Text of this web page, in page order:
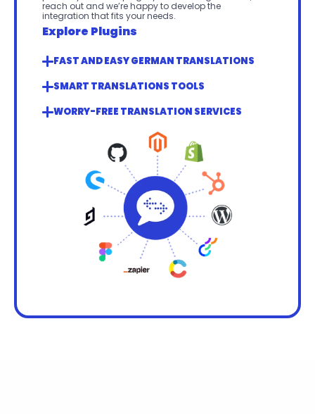
reach out and we’re happy to develop the
integration that fits your needs.
Explore Plugins
FAST AND EASY GERMAN TRANSLATIONS
SMART TRANSLATIONS TOOLS
WORRY-FREE TRANSLATION SERVICES